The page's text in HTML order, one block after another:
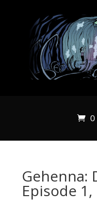
0
Gehenna:
Episode 1,